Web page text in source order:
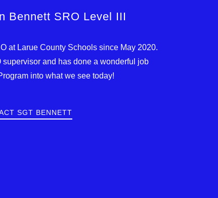
Bennett SRO Level III
at Larue County Schools since May 2020.
supervisor and has done a wonderful job
into what we see today!
SGT BENNETT